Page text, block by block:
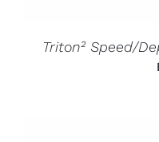
Triton² Speed/